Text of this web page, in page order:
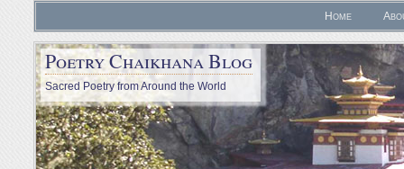
Home
Poetry Chaikhana Blog
Sacred Poetry from Around the World